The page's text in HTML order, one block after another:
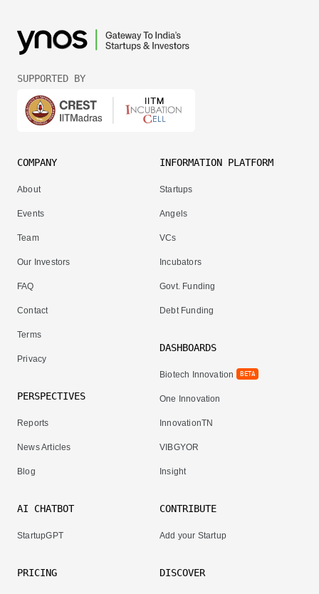
SUPPORTED BY
COMPANY
About
Events
Team
Our Investors
FAQ
Contact
Terms
Privacy
PERSPECTIVES
Reports
News Articles
Blog
INFORMATION PLATFORM
Startups
Angels
VCs
Incubators
Govt. Funding
Debt Funding
DASHBOARDS
Biotech Innovation BETA
One Innovation
InnovationTN
VIBGYOR
Insight
AI CHATBOT
StartupGPT
PRICING
CONTRIBUTE
Add your Startup
DISCOVER